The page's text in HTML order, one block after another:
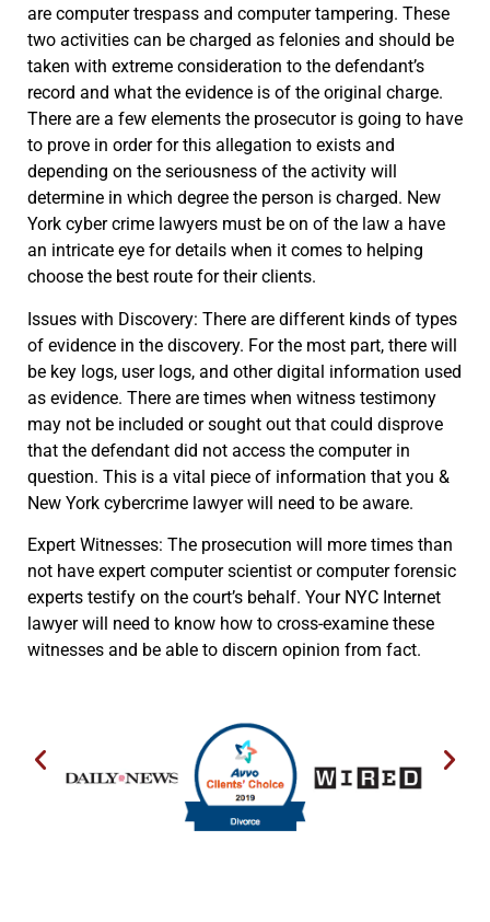
are computer trespass and computer tampering. These
two activities can be charged as felonies and should be
taken with extreme consideration to the defendant’s
record and what the evidence is of the original charge.
There are a few elements the prosecutor is going to have
to prove in order for this allegation to exists and
depending on the seriousness of the activity will
determine in which degree the person is charged. New
York cyber crime lawyers must be on of the law a have
an intricate eye for details when it comes to helping
choose the best route for their clients.
Issues with Discovery: There are different kinds of types
of evidence in the discovery. For the most part, there will
be key logs, user logs, and other digital information used
as evidence. There are times when witness testimony
may not be included or sought out that could disprove
that the defendant did not access the computer in
question. This is a vital piece of information that you &
New York cybercrime lawyer will need to be aware.
Expert Witnesses: The prosecution will more times than
not have expert computer scientist or computer forensic
experts testify on the court’s behalf. Your NYC Internet
lawyer will need to know how to cross-examine these
witnesses and be able to discern opinion from fact.